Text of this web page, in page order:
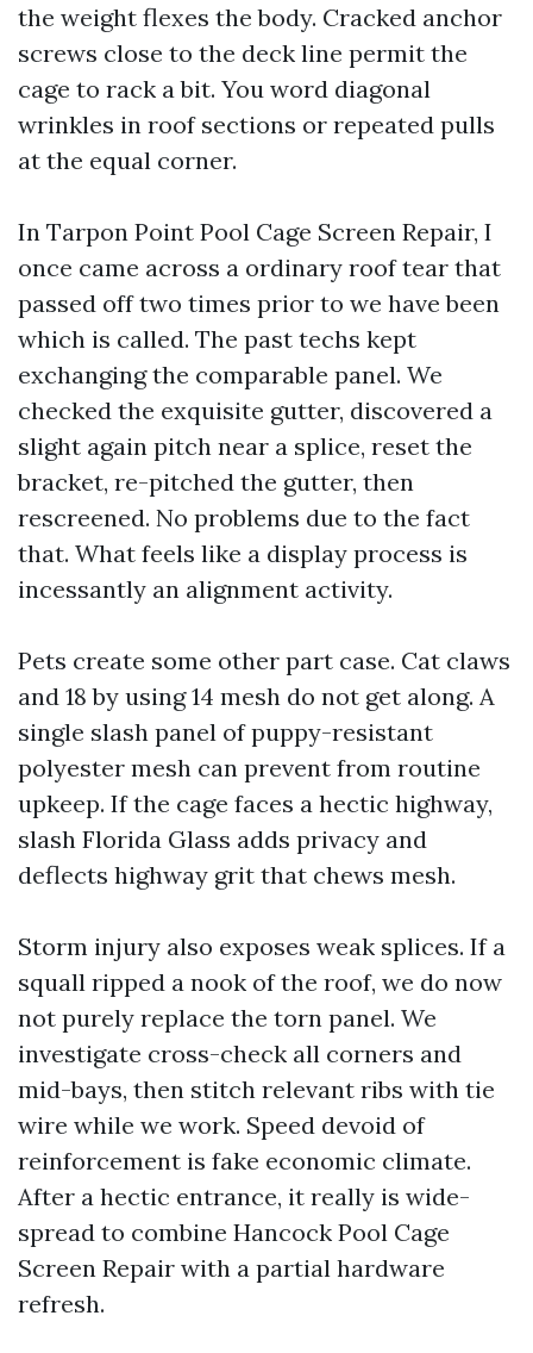
the weight flexes the body. Cracked anchor
screws close to the deck line permit the
cage to rack a bit. You word diagonal
wrinkles in roof sections or repeated pulls
at the equal corner.
In Tarpon Point Pool Cage Screen Repair, I
once came across a ordinary roof tear that
passed off two times prior to we have been
which is called. The past techs kept
exchanging the comparable panel. We
checked the exquisite gutter, discovered a
slight again pitch near a splice, reset the
bracket, re-pitched the gutter, then
rescreened. No problems due to the fact
that. What feels like a display process is
incessantly an alignment activity.
Pets create some other part case. Cat claws
and 18 by using 14 mesh do not get along. A
single slash panel of puppy-resistant
polyester mesh can prevent from routine
upkeep. If the cage faces a hectic highway,
slash Florida Glass adds privacy and
deflects highway grit that chews mesh.
Storm injury also exposes weak splices. If a
squall ripped a nook of the roof, we do now
not purely replace the torn panel. We
investigate cross-check all corners and
mid-bays, then stitch relevant ribs with tie
wire while we work. Speed devoid of
reinforcement is fake economic climate.
After a hectic entrance, it really is wide-
spread to combine Hancock Pool Cage
Screen Repair with a partial hardware
refresh.